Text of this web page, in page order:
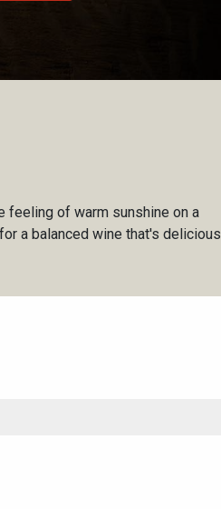
of warm sunshine on a
a balanced wine that's delicious